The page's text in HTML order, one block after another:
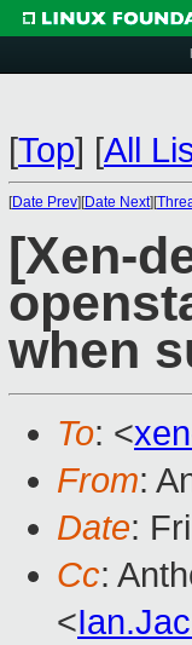
[Top] [All
[Date Prev][Date Next][
[Xen-
when
To: <
From:
Date:
Cc:
<